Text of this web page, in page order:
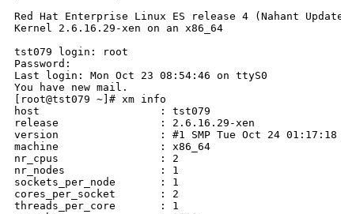
Red Hat Enterprise Linux ES release 4 (Nahant
Kernel 2.6.16.29-xen on an x86_64
tst079 login: root
Password:
Last login: Mon Oct 23 08:54:46 on ttyS0
You have new mail.
[root@tst079 ~]# xm info
host                   : tst079
release                : 2.6.16.29-xen
version                : #1 SMP Tue Oct 24 01:17:18
machine                : x86_64
nr_cpus                : 2
nr_nodes               : 1
sockets_per_node       : 1
cores_per_socket       : 2
threads_per_core       : 1